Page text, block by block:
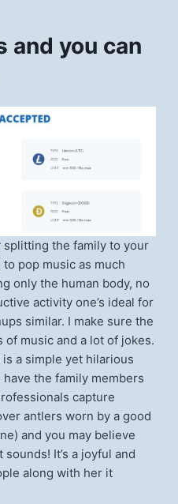
and you can
splitting the family to your
pop music as much
only the human body, no
activity one’s ideal for
similar. I make sure the
music and a lot of jokes.
a simple yet hilarious
have the family members
capture
antlers worn by a good
and you may believe
It’s a joyful and
along with her it